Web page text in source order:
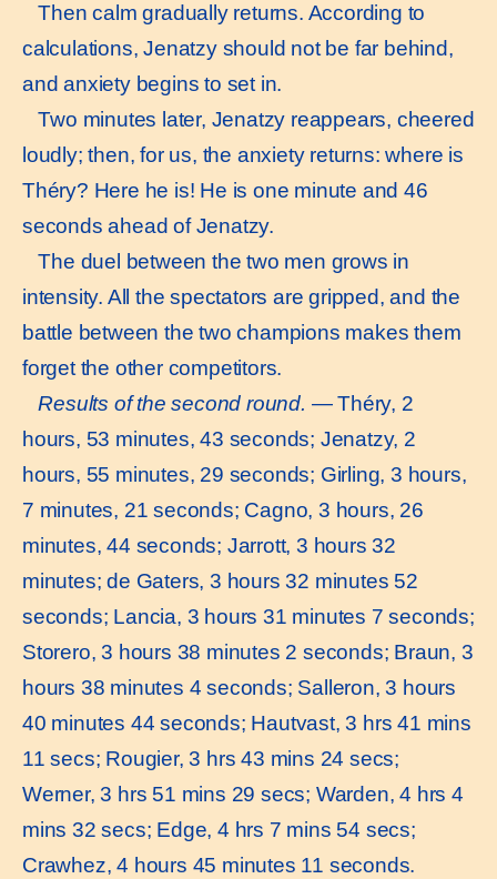
Then calm gradually returns. According to
calculations, Jenatzy should not be far behind,
and anxiety begins to set in.
Two minutes later, Jenatzy reappears, cheered
loudly; then, for us, the anxiety returns: where is
Théry? Here he is! He is one minute and 46
seconds ahead of Jenatzy.
The duel between the two men grows in
intensity. All the spectators are gripped, and the
battle between the two champions makes them
forget the other competitors.
Results of the second round. — Théry, 2
hours, 53 minutes, 43 seconds; Jenatzy, 2
hours, 55 minutes, 29 seconds; Girling, 3 hours,
7 minutes, 21 seconds; Cagno, 3 hours, 26
minutes, 44 seconds; Jarrott, 3 hours 32
minutes; de Gaters, 3 hours 32 minutes 52
seconds; Lancia, 3 hours 31 minutes 7 seconds;
Storero, 3 hours 38 minutes 2 seconds; Braun, 3
hours 38 minutes 4 seconds; Salleron, 3 hours
40 minutes 44 seconds; Hautvast, 3 hrs 41 mins
11 secs; Rougier, 3 hrs 43 mins 24 secs;
Werner, 3 hrs 51 mins 29 secs; Warden, 4 hrs 4
mins 32 secs; Edge, 4 hrs 7 mins 54 secs;
Crawhez, 4 hours 45 minutes 11 seconds.